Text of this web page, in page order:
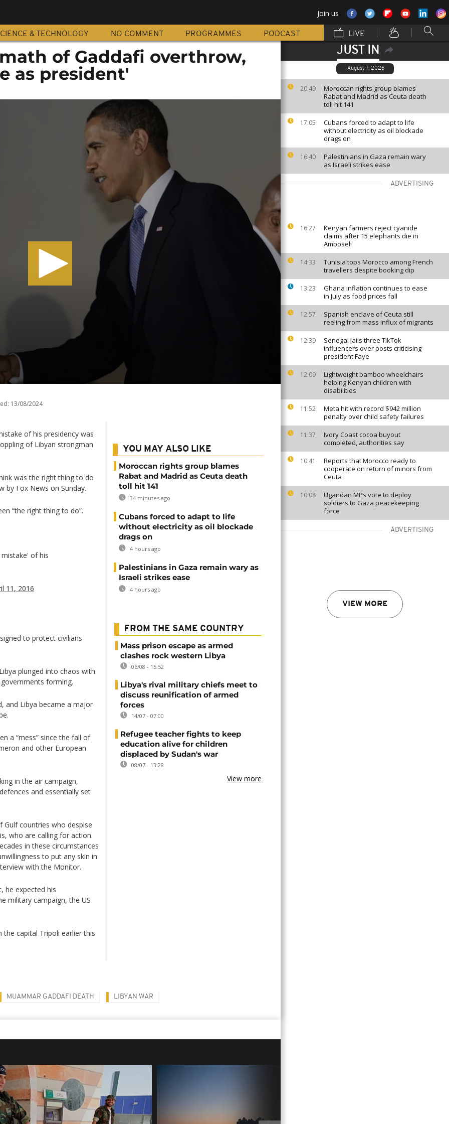
Join us
& TECHNOLOGY NO COMMENT PROGRAMMES PODCAST LIVE
JUST IN
August 7, 2026
20:49
Moroccan rights group blames
Rabat and Madrid as Ceuta death
toll hit 141
17:05
Cubans forced to adapt to life
without electricity as oil blockade
drags on
16:40
Palestinians in Gaza remain wary
as Israeli strikes ease
ADVERTISING
16:27
Kenyan farmers reject cyanide
claims after 15 elephants die in
Amboseli
14:33
Tunisia tops Morocco among French
travellers despite booking dip
13:23
Ghana inflation continues to ease
in July as food prices fall
12:57
Spanish enclave of Ceuta still
reeling from mass influx of migrants
12:39
Senegal jails three TikTok
influencers over posts criticising
president Faye
12:09
Lightweight bamboo wheelchairs
helping Kenyan children with
disabilities
11:52
Meta hit with record $942 million
penalty over child safety failures
11:37
Ivory Coast cocoa buyout
completed, authorities say
10:41
Reports that Morocco ready to
cooperate on return of minors from
Ceuta
10:08
Ugandan MPs vote to deploy
soldiers to Gaza peacekeeping
force
ADVERTISING
VIEW MORE
of Gaddafi overthrow,
as president'
13/08/2024
of his presidency was
of Libyan strongman
was the right thing to do
by Fox News on Sunday.
“the right thing to do”.
of his
11, 2016
to protect civilians
plunged into chaos with
forming.
and Libya became a major
a “mess” since the fall of
and other European
in the air campaign,
and essentially set
Gulf countries who despise
who are calling for action.
in these circumstances
to put any skin in
with the Monitor.
he expected his
military campaign, the US
the capital Tripoli earlier this
YOU MAY ALSO LIKE
Moroccan rights group blames
Rabat and Madrid as Ceuta death
toll hit 141
34 minutes ago
Cubans forced to adapt to life
without electricity as oil blockade
drags on
4 hours ago
Palestinians in Gaza remain wary as
Israeli strikes ease
4 hours ago
FROM THE SAME COUNTRY
Mass prison escape as armed
clashes rock western Libya
06/08 - 15:52
Libya's rival military chiefs meet to
discuss reunification of armed
forces
14/07 - 07:00
Refugee teacher fights to keep
education alive for children
displaced by Sudan's war
08/07 - 13:28
View more
MUAMMAR GADDAFI DEATH LIBYAN WAR